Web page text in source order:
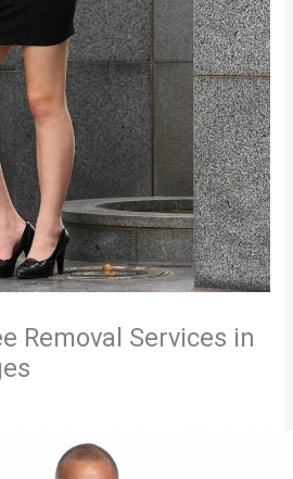
Removal Services in